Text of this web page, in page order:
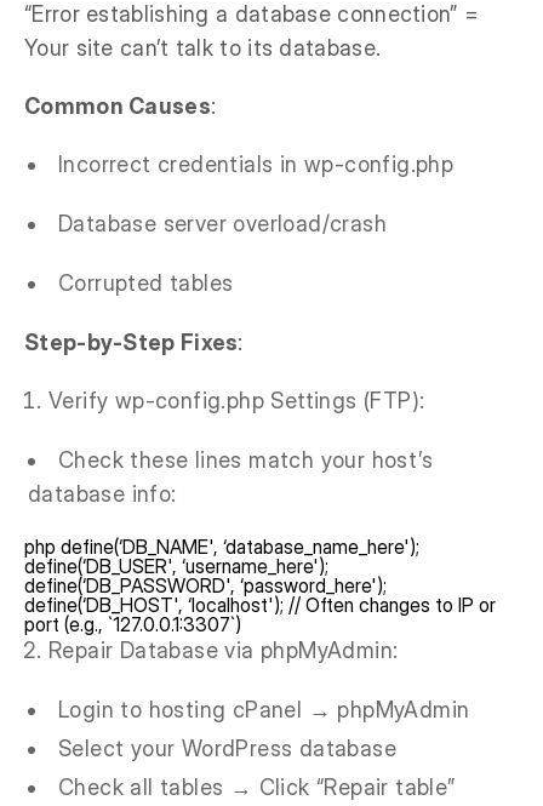
“Error establishing a database connection” =
Your site can’t talk to its database.
Common Causes:
Incorrect credentials in wp-config.php
Database server overload/crash
Corrupted tables
Step-by-Step Fixes:
Verify wp-config.php Settings (FTP):
Check these lines match your host’s
database info:
php define(‘DB_NAME', ‘database_name_here');
define(‘DB_USER', ‘username_here');
define(‘DB_PASSWORD', ‘password_here');
define(‘DB_HOST', ‘localhost'); // Often changes to IP or
port (e.g., `127.0.0.1:3307`)
Repair Database via phpMyAdmin:
Login to hosting cPanel → phpMyAdmin
Select your WordPress database
Check all tables → Click “Repair table”